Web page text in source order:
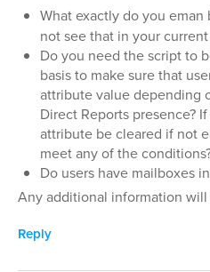
What exactly do you eman
not see that in your
Do you need the script to
basis to make sure that
attribute value depending
Direct Reports presence?
attribute be cleared if not
meet any of the
Do users have mailboxes
Any additional information
Reply